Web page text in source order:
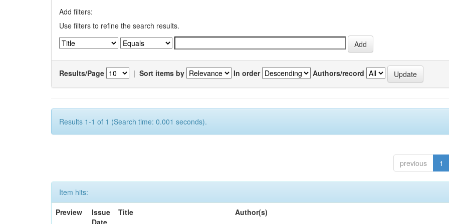
Add filters:
Use filters to refine the search results.
Results/Page | Sort items by In order Authors/record
Results 1-1 of 1 (Search time: 0.001 seconds).
previous 1
Item hits:
Preview
Issue
Date
Title Author(s)